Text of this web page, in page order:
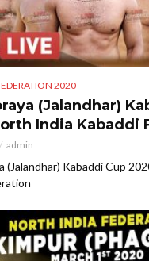
2020
(Jalandhar)
India Kabaddi
admin
(Jalandhar) Kabaddi Cup